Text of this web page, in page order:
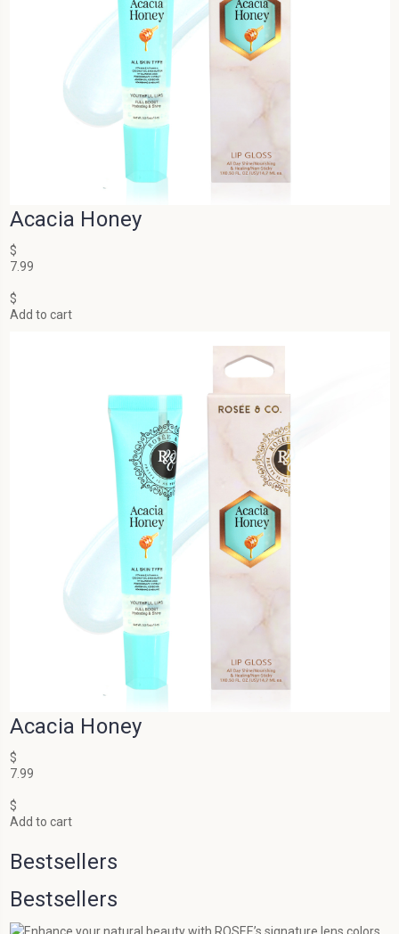
Acacia Honey
$
7.99
$
Add to cart
Acacia Honey
$
7.99
$
Add to cart
Bestsellers
Bestsellers